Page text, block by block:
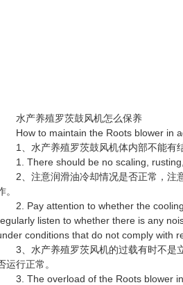
水产养殖罗茨鼓风机怎么保养
How to maintain the Roots blower in
1、水产养殖罗茨鼓风机体内部不能有结
1. There should be no scaling, rusting,
2、注意润滑油冷却情况是否正常，注意
。
2. Pay attention to whether the cooling
listen to whether there is any
conditions that do not comply with
3、水产养殖罗茨风机的过载有时不是立
运行正常。
3. The overload of the Roots blower in